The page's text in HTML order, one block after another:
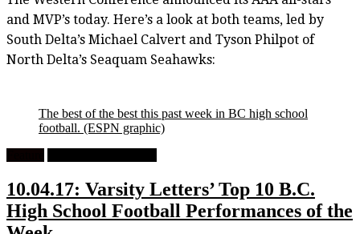
and MVP’s today. Here’s a look at both teams, led by
South Delta’s Michael Calvert and Tyson Philpot of
North Delta’s Seaquam Seahawks:
The best of the best this past week in BC high school
football. (ESPN graphic)
10.04.17: Varsity Letters’ Top 10 B.C.
High School Football Performances of the